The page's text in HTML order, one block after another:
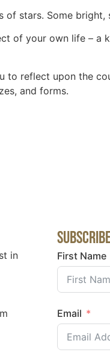
stars. Some
of your own life –
to reflect upon the
and forms.
in
First Name
Email